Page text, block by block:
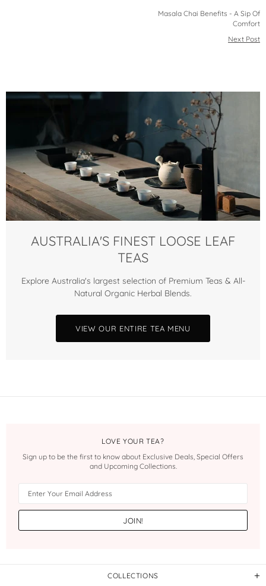
Masala Chai Benefits - A Sip Of
Comfort
Next Post
AUSTRALIA'S FINEST LOOSE LEAF
TEAS
Explore Australia's largest selection of Premium Teas & All-
Natural Organic Herbal Blends.
VIEW OUR ENTIRE TEA MENU
LOVE YOUR TEA?
Sign up to be the first to know about Exclusive Deals, Special Offers
and Upcoming Collections.
COLLECTIONS